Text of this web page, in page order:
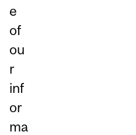
e
of
ou
r
inf
or
ma